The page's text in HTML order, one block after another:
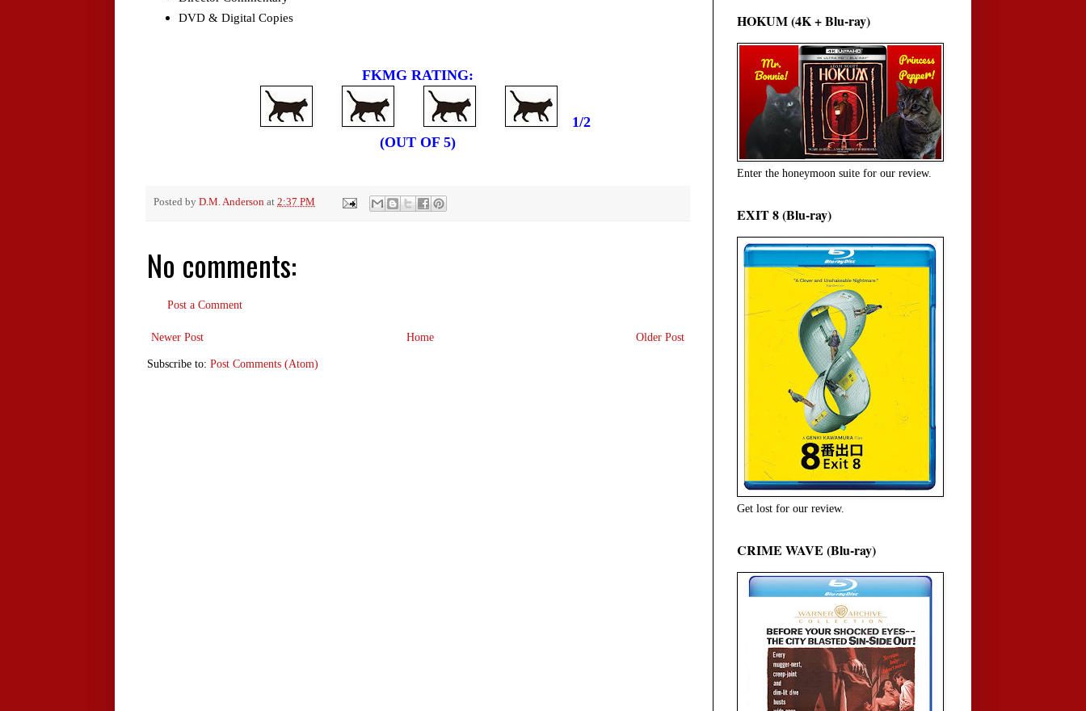
DVD & Digital Copies
FKMG RATING:
1/2
(OUT OF 5)
Posted by D.M. Anderson at 2:37 PM
No comments:
Post a Comment
Newer Post Older Post
Home
Subscribe to: Post Comments (Atom)
HOKUM (4K + Blu-ray)
Enter the honeymoon suite for our review.
EXIT 8 (Blu-ray)
Get lost for our review.
CRIME WAVE (Blu-ray)